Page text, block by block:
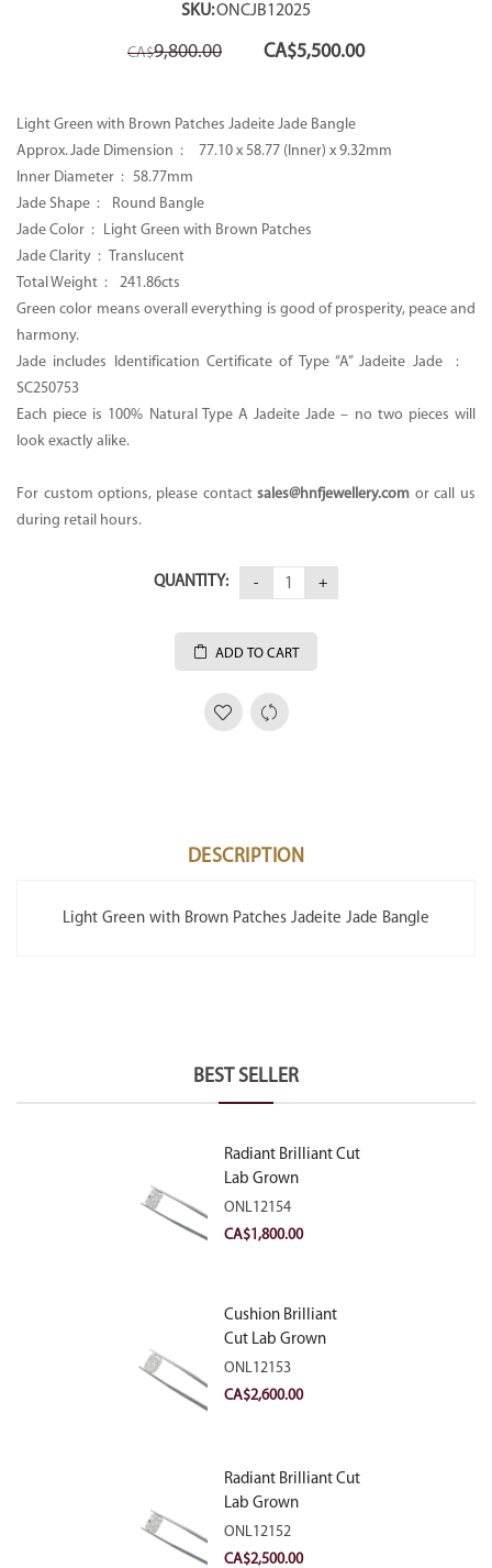
SKU:ONCJB12025
CA$9,800.00
Original
price
CA$5,500.00Current
price
Light Green with Brown Patches Jadeite Jade Bangle
Approx. Jade Dimension : 77.10 x 58.77 (Inner) x 9.32mm
Inner Diameter : 58.77mm
Jade Shape : Round Bangle
Jade Color :
Light Green with Brown Patches
Jade Clarity : Translucent
Total Weight : 241.86cts
Green color means overall everything is good of prosperity, peace and
harmony.
Jade includes Identification Certificate of Type “A” Jadeite Jade :
SC250753
Each piece is 100% Natural Type A Jadeite Jade – no two pieces will
look exactly alike.
For custom options, please contactsales@hnfjewellery.com or call us
during retail hours.
QUANTITY:
ADD TO CART
DESCRIPTION
Light Green with Brown Patches Jadeite Jade Bangle
BEST SELLER
Radiant Brilliant Cut
Lab Grown
Diamond 2.10ct E
VVS2
ONL12154
CA$1,800.00
Cushion Brilliant
Cut Lab Grown
Diamond 2.81ct E
VVS2
ONL12153
CA$2,600.00
Radiant Brilliant Cut
Lab Grown
Diamond 2.83ct E
VVS2
ONL12152
CA$2,500.00